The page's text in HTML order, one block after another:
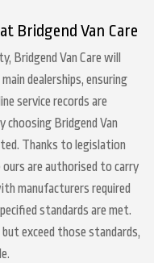
Bridgend Van Care
Bridgend Van Care will
dealerships, ensuring
service records are
Bridgend Van
Thanks to legislation
ours are authorised to carry
manufacturers required
standards are met.
exceed those standards,